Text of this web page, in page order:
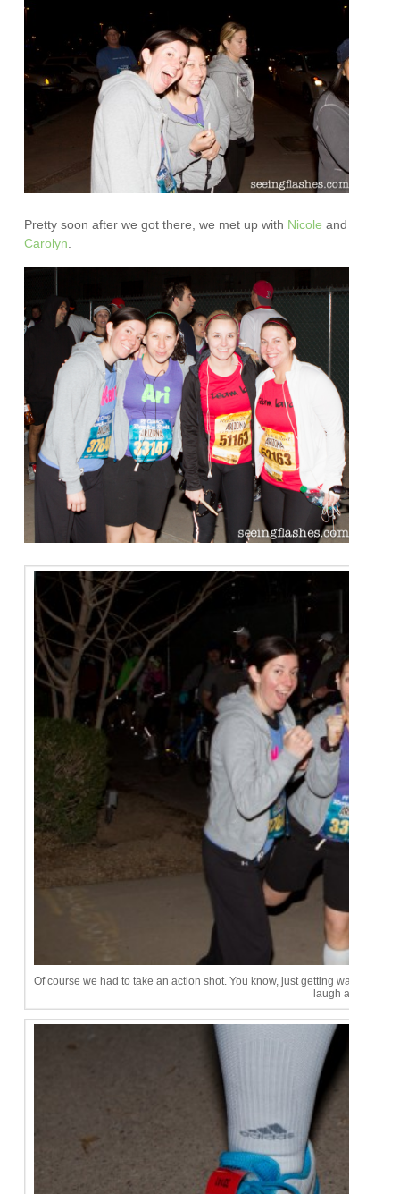
Pretty soon after we got there, we met up with Nicole and
Carolyn
Of course we had to take an action shot. You know, just getting warmed up
laugh at me!